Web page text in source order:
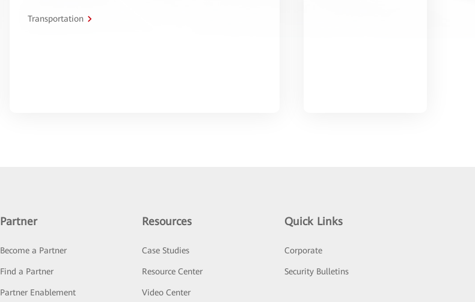
Transportation
Partner
Become a Partner
Find a Partner
Partner Enablement
Resources
Case Studies
Resource Center
Video Center
Quick Links
Corporate
Security Bulletins